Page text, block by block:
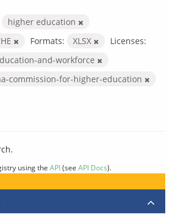
higher education
Formats: XLSX
Licenses:
and-workforce
commission-for-higher-education
using the API(see API Docs).